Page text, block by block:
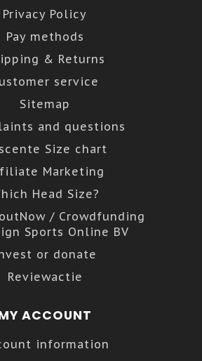
Privacy Policy
Pay methods
& Returns
service
Sitemap
and questions
Size chart
Marketing
Head Size?
/ Crowdfunding
Sports Online BV
or donate
Reviewactie
ACCOUNT
information